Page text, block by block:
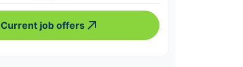
Current job offers